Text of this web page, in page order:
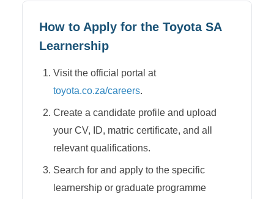
How to Apply for the Toyota SA
Learnership
Visit the official portal at
toyota.co.za/careers.
Create a candidate profile and upload
your CV, ID, matric certificate, and all
relevant qualifications.
Search for and apply to the specific
learnership or graduate programme